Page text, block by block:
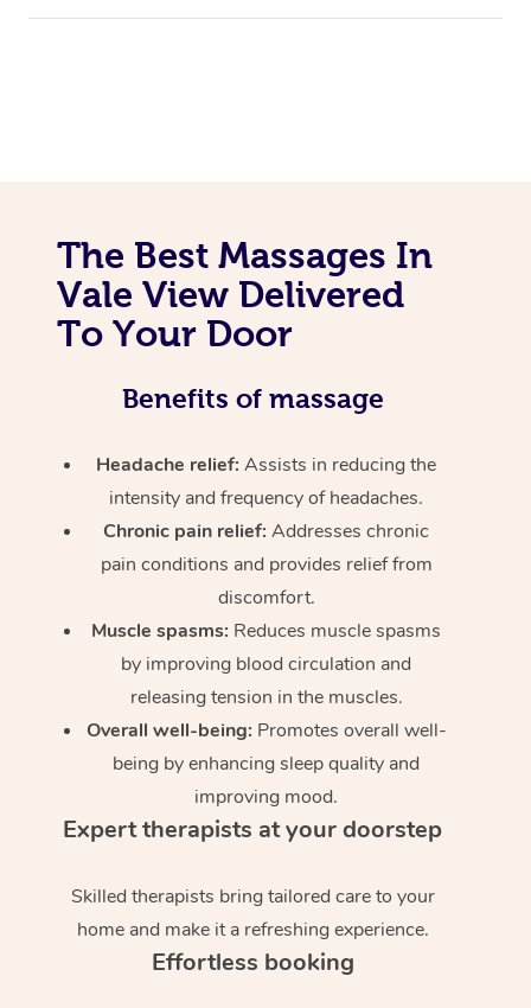
The Best Massages In
Vale View Delivered
To Your Door
Benefits of massage
Headache relief:Assists in reducing the
intensity and frequency of headaches.
Chronic pain relief: Addresses chronic
pain conditions and provides relief from
discomfort.
Muscle spasms: Reduces muscle spasms
by improving blood circulation and
releasing tension in the muscles.
Overall well-being: Promotes overall well-
being by enhancing sleep quality and
improving mood.
Expert therapists at your doorstep
Skilled therapists bring tailored care to your
home and make it a refreshing experience.
Effortless booking